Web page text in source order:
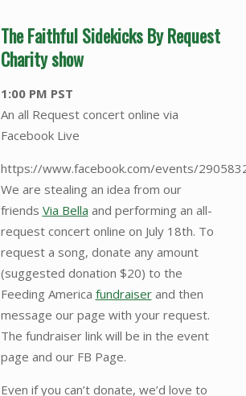
The Faithful Sidekicks By Request
Charity show
1:00 PM PST
An all Request concert online via
Facebook Live
https://www.facebook.com/events/
We are stealing an idea from our
friends Via Bella and performing an all-
request concert online on July 18th. To
request a song, donate any amount
(suggested donation $20) to the
Feeding America fundraiserand then
message our page with your request.
The fundraiser link will be in the event
page and our FB Page.
Even if you can’t donate, we’d love to